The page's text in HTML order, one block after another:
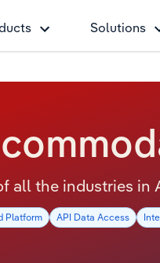
Solutions
all the industries in
Platform API Data Access